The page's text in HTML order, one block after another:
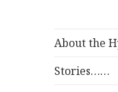
About the
Stories……